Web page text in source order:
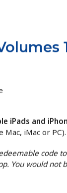
iPads and
Mac, iMac or PC).
code
You would not